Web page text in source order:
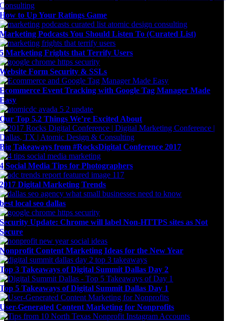
How to Up Your Ratings Game
Marketing Podcasts You Should Listen To (Curated List)
5 Marketing Frights that Terrify Users
Website Form Security & SSLs
Ecommerce Event Tracking with Google Tag Manager Made
Easy
Our Top 5.2 Things We’re Excited About
Big Takeaways from #RocksDigital Conference 2017
4 Social Media Tips for Photographers
2017 Digital Marketing Trends
best local seo dallas
Security Update: Chrome will label Non-HTTPS sites as Not
Secure
Nonprofit Content Marketing Ideas for the New Year
Top 3 Takeaways of Digital Summit Dallas Day 2
Top 5 Takeaways of Digital Summit Dallas Day 1
User-Generated Content Marketing for Nonprofits